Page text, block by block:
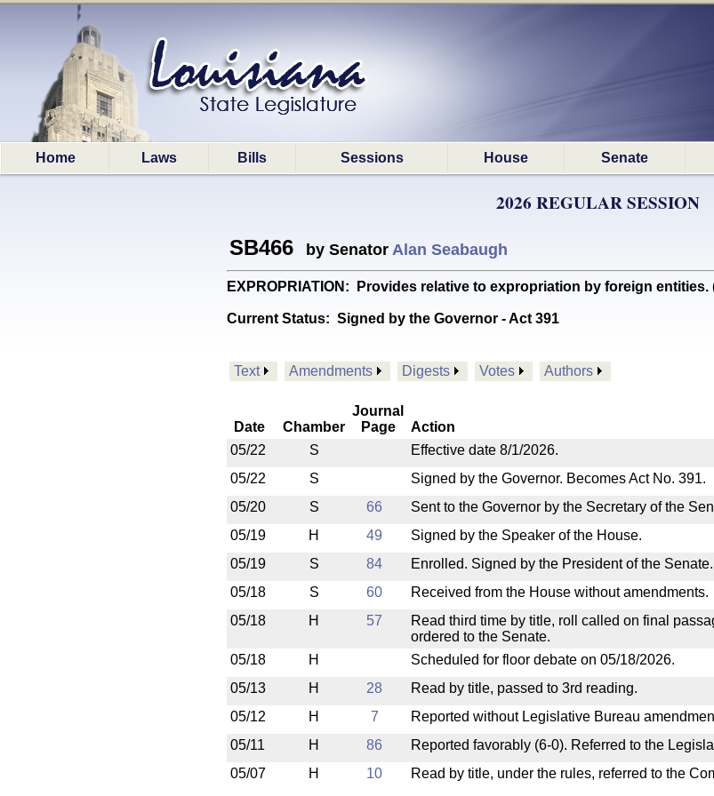
Home Laws Bills Sessions House Senate
2026 REGULAR SESSION
SB466 by Senator Alan Seabaugh
EXPROPRIATION: Provides relative to expropriation by foreign entities.
Current Status: Signed by the Governor - Act 391
Text Amendments Digests Votes Authors
Date Chamber
Journal
Page
Action
05/22
S
Effective date 8/1/2026.
05/22
S
Signed by the Governor. Becomes Act No. 391.
05/20
S 66 Sent to the Governor by the Secretary of the
05/19
H 49 Signed by the Speaker of the House.
05/19
S 84 Enrolled. Signed by the President of the Senate.
05/18
S 60 Received from the House without amendments.
05/18
H 57
Read third time by title, roll called on final
ordered to the Senate.
05/18 H
Scheduled for floor debate on 05/18/2026.
05/13
H 28 Read by title, passed to 3rd reading.
05/12
H 7 Reported without Legislative Bureau
05/11
H 86 Reported favorably (6-0). Referred to the
05/07
H 10 Read by title, under the rules, referred to the